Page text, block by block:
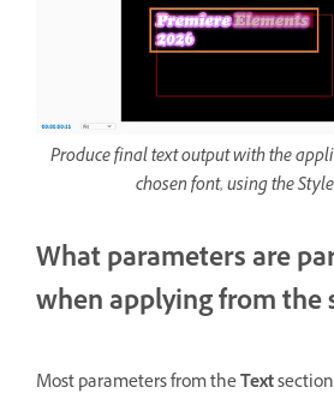
Produce final text output with the
chosen font, using the
What parameters are
when applying from the
Most parameters from theText